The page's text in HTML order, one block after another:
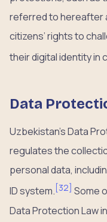
referred to hereafter
citizens’ rights to
their digital identity in
Data
Uzbekistan’s Data
regulates the
personal data,
ID system. [32] Some
Data Protection Law